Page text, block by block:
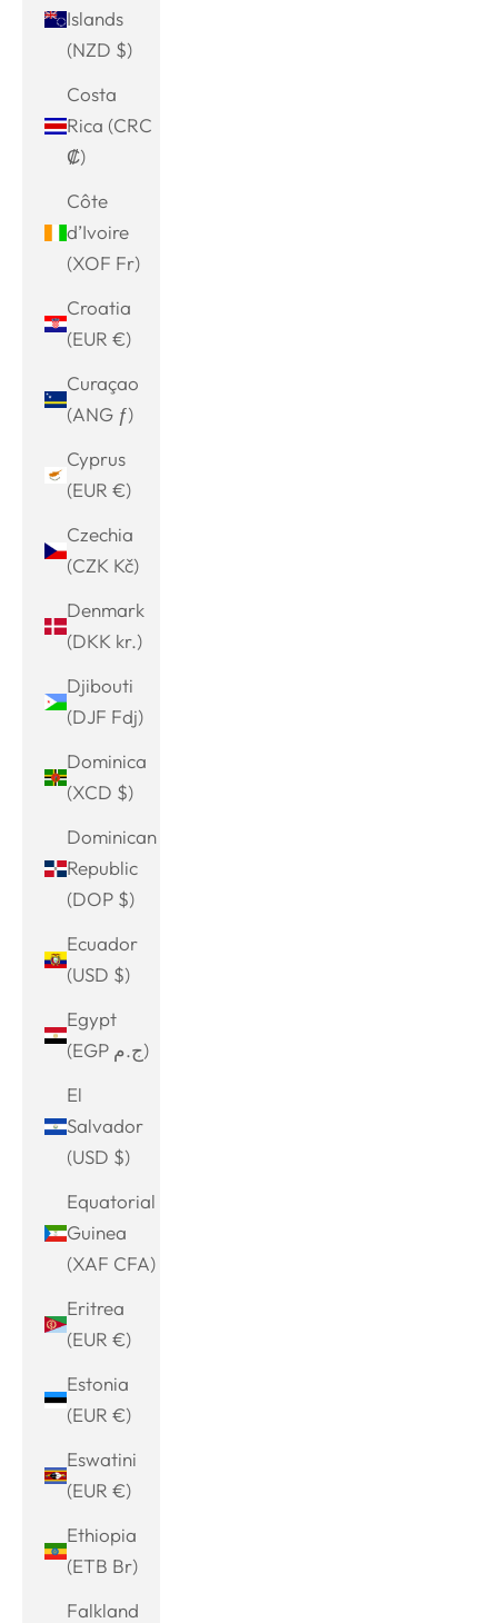
Islands
(NZD $)
Costa
Rica (CRC
₡)
Côte
d’Ivoire
(XOF Fr)
Croatia
(EUR €)
Curaçao
(ANG ƒ)
Cyprus
(EUR €)
Czechia
(CZK Kč)
Denmark
(DKK kr.)
Djibouti
(DJF Fdj)
Dominica
(XCD $)
Dominican
Republic
(DOP $)
Ecuador
(USD $)
Egypt
(EGP ج.م)
El
Salvador
(USD $)
Equatorial
Guinea
(XAF CFA)
Eritrea
(EUR €)
Estonia
(EUR €)
Eswatini
(EUR €)
Ethiopia
(ETB Br)
Falkland